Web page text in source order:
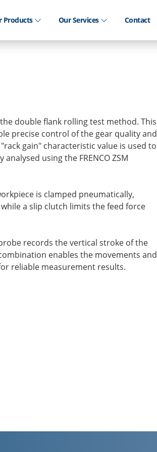
Products Our Services Contact
double flank rolling test method. This
precise control of the gear quality and
gain" characteristic value is used to
using the FRENCO ZSM
is clamped pneumatically,
a slip clutch limits the feed force
records the vertical stroke of the
enables the movements and
reliable measurement results.